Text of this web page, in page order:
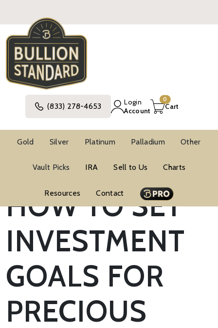
(833) 278-4653
Login
Account
0
Cart
Gold Silver Platinum Palladium Other
Vault Picks IRA Sell to Us Charts
Resources Contact
HOW TO SET
INVESTMENT
GOALS FOR
PRECIOUS